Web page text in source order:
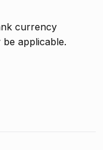
currency
applicable.